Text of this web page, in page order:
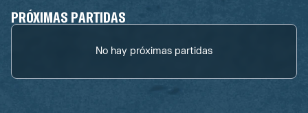
PRÓXIMAS PARTIDAS
No hay próximas partidas